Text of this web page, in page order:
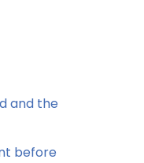
and the
before